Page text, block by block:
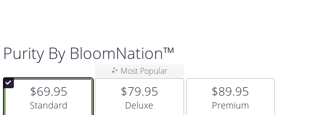
Purity By BloomNation™
$69.95
Arrangement size
Standard
Most Popular
$79.95
Arrangement size
Deluxe
$89.95
Arrangement size
Premium